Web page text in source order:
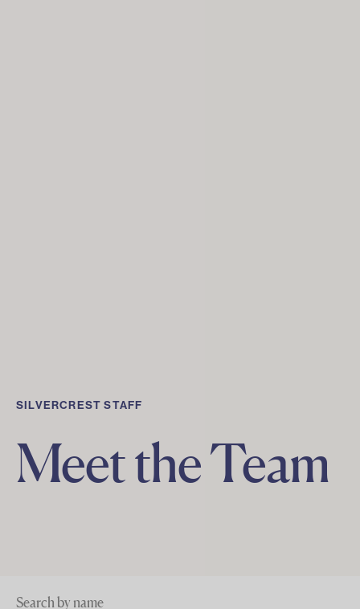
SILVERCREST STAFF
Meet the Team